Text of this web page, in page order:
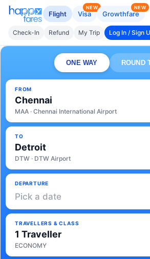
Flight Visa
NEW
Growthfare
NEW
Check-In Refund My Trip Log In / Sign
ONE WAY ROUND
FROM
Chennai
MAA · Chennai International Airport
TO
Detroit
DTW · DTW Airport
DEPARTURE
Pick a date
TRAVELLERS & CLASS
1 Traveller
ECONOMY